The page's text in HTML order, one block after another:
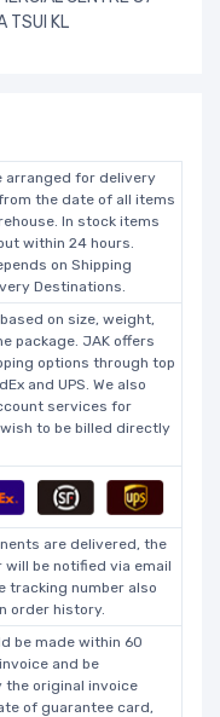
TSUI KL
arranged for delivery
the date of all items
In stock items
within 24 hours.
on Shipping
Destinations.
on size, weight,
package. JAK offers
options through top
and UPS. We also
services for
to be billed directly
are delivered, the
be notified via email
tracking number also
order history.
be made within 60
and be
the original invoice
of guarantee card,